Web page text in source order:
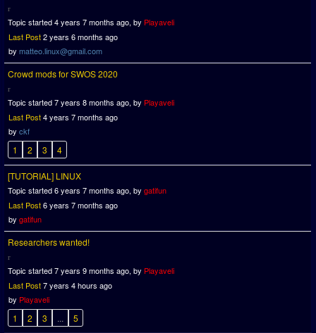
Topic started 4 years 7 months ago, by Playaveli
Last Post2 years 6 months ago
by matteo.linux@gmail.com
Crowd mods for SWOS 2020
Topic started 7 years 8 months ago, by Playaveli
Last Post4 years 7 months ago
by ckf
1 2 3 4
[TUTORIAL] LINUX
Topic started 6 years 7 months ago, by gatifun
Last Post6 years 7 months ago
by gatifun
Researchers wanted!
Topic started 7 years 9 months ago, by Playaveli
Last Post7 years 4 hours ago
by Playaveli
1 2 3 ... 5